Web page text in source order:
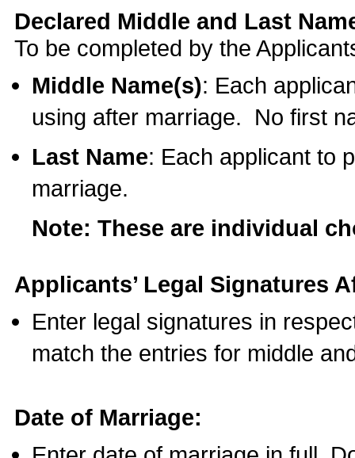
Declared Middle and Last
To be completed by the
Middle Name(s): Each
using after marriage. No first
Last Name: Each applicant to
marriage.
Note: These are individual
Applicants’ Legal Signatures
Enter legal signatures in
match the entries for middle
Date of Marriage: